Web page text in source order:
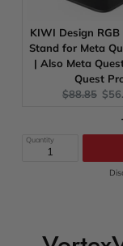
KIWI Design
Stand for Meta
| Also Meta
Quest
Original
$88.85
Quantity